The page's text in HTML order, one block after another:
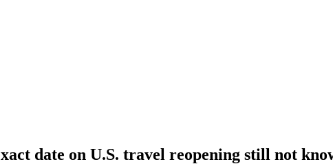
date on U.S. travel reopening still not